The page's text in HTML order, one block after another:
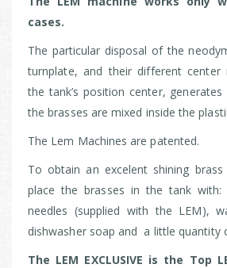
cases.
The particular disposal of the
turnplate, and their different
the tank’s position center, generates
the brasses are mixed inside the
The Lem Machines are patented.
To obtain an excelent shining brass
place the brasses in the tank
needles (supplied with the LEM),
dishwasher soap and a little quantity
The LEM EXCLUSIVE is the Top